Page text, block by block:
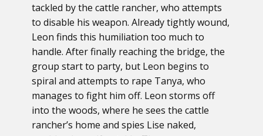
tackled by the cattle rancher, who attempts
to disable his weapon. Already tightly wound,
Leon finds this humiliation too much to
handle. After finally reaching the bridge, the
group start to party, but Leon begins to
spiral and attempts to rape Tanya, who
manages to fight him off. Leon storms off
into the woods, where he sees the cattle
rancher’s home and spies Lise naked,